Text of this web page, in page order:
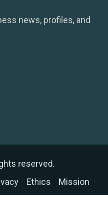
news, profiles, and
reserved.
Ethics Mission